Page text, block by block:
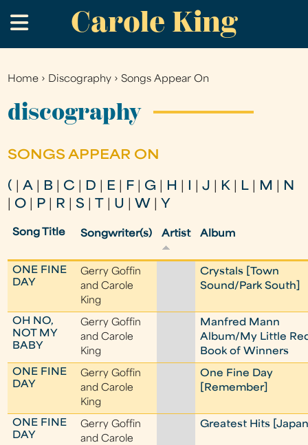
to
main
Carole King
.
You
are
Home › Discography ›Songs Appear On
discography
SONGS APPEAR ON
( |A B C D E F G H |J K L M
N
O P R |S U W Y
Song Title Songwriter(s) Artist Album
ONE FINE
DAY
Gerry Goffin
and Carole
King
Crystals [Town
Sound/Park South]
OH NO,
NOT MY
BABY
Gerry Goffin
and Carole
King
Manfred Mann
Album/My Little
Book of Winners
ONE FINE
DAY
Gerry Goffin
and Carole
King
One Fine Day
[Remember]
ONE FINE
DAY
Gerry Goffin
and Carole
Greatest Hits